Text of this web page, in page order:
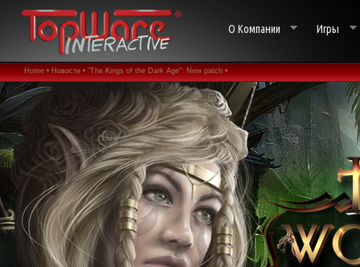
О Компании Игры
Home • Новости • "The Kings of the Dark Age": New patch •